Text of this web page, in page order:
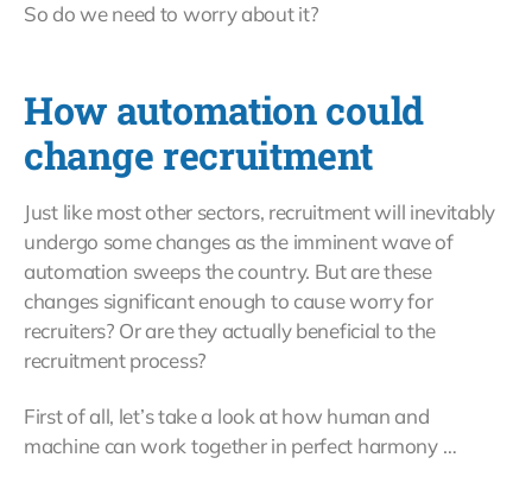
So do we need to worry about it?
How automation could
change recruitment
Just like most other sectors, recruitment will inevitably
undergo some changes as the imminent wave of
automation sweeps the country. But are these
changes significant enough to cause worry for
recruiters? Or are they actually beneficial to the
recruitment process?
First of all, let’s take a look at how human and
machine can work together in perfect harmony …